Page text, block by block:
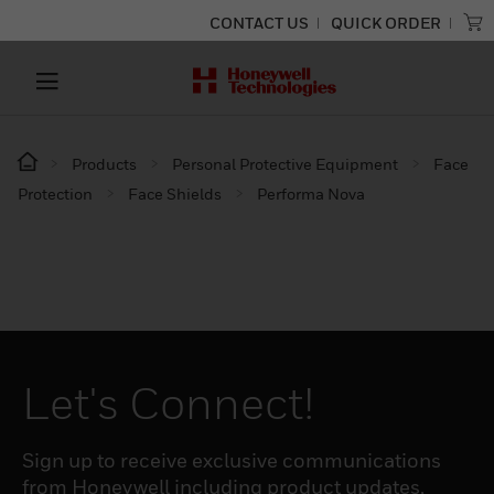
CONTACT US QUICK ORDER
Products Personal Protective Equipment
Face
Protection
Face Shields Performa Nova
Let's Connect!
Sign up to receive exclusive communications
from Honeywell including product updates,